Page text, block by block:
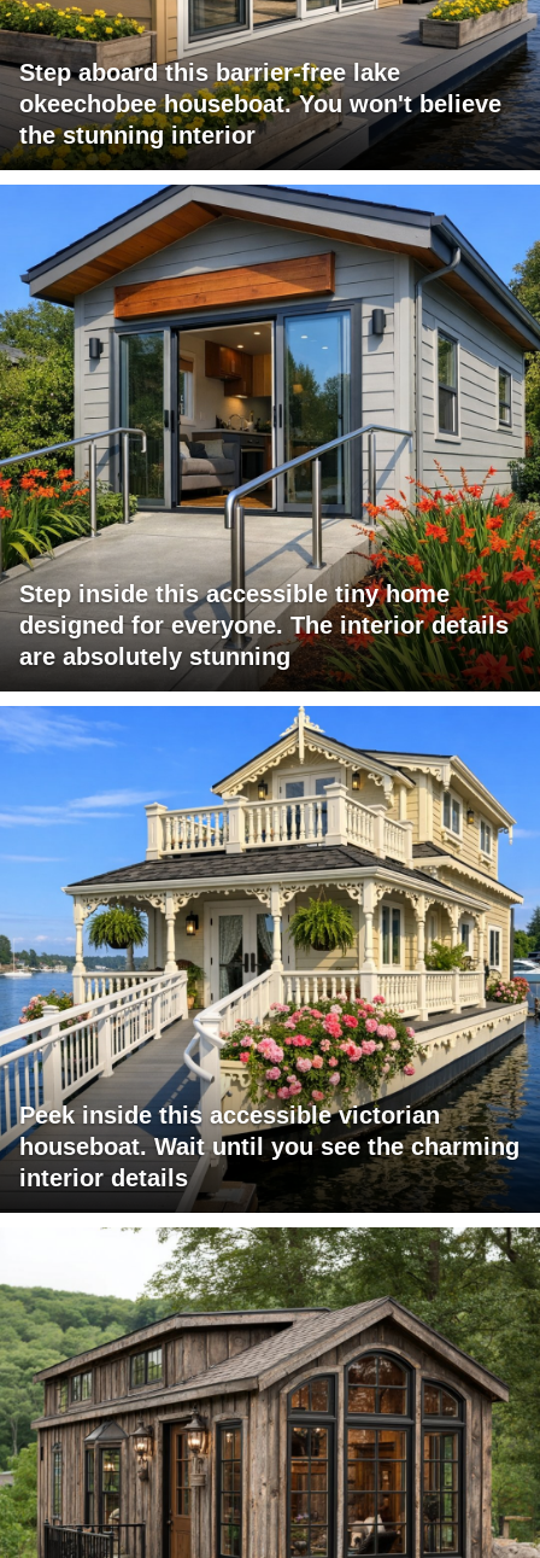
Step aboard this barrier-free lake
okeechobee houseboat. You won't believe
the stunning interior
Step inside this accessible tiny home
designed for everyone. The interior details
are absolutely stunning
Peek inside this accessible victorian
houseboat. Wait until you see the charming
interior details